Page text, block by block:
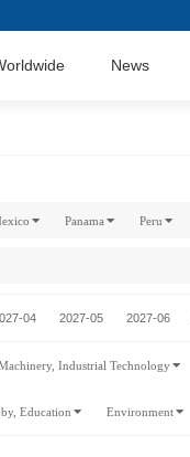
News
Panama Peru
04 2027-05 2027-06
Industrial Technology
Education Environment